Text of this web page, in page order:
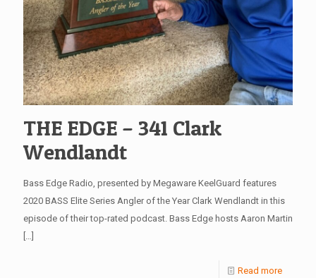
THE EDGE – 341 Clark
Wendlandt
Bass Edge Radio, presented by Megaware KeelGuard features
2020 BASS Elite Series Angler of the Year Clark Wendlandt in this
episode of their top-rated podcast. Bass Edge hosts Aaron Martin
Read more